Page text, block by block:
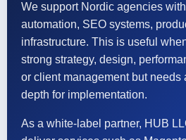
We support Nordic agencies
automation, SEO systems,
infrastructure. This is useful
strong strategy, design,
or client management but needs
depth for implementation.
As a white-label partner, HUB